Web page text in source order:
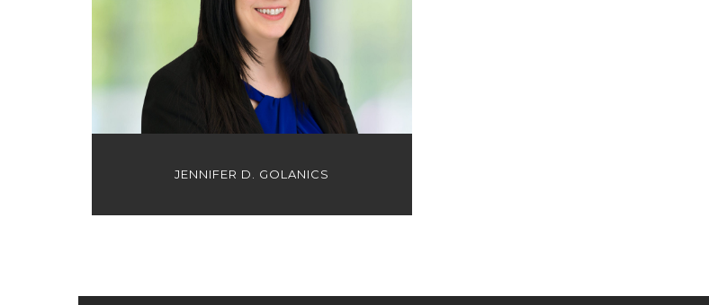
JENNIFER D. GOLANICS